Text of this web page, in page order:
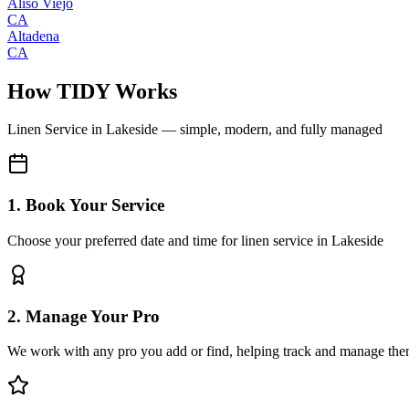
CA
Altadena
CA
How TIDY Works
Linen Service in Lakeside — simple, modern, and fully managed
1. Book Your Service
Choose your preferred date and time for linen service in Lakeside
2. Manage Your Pro
We work with any pro you add or find, helping track and manage